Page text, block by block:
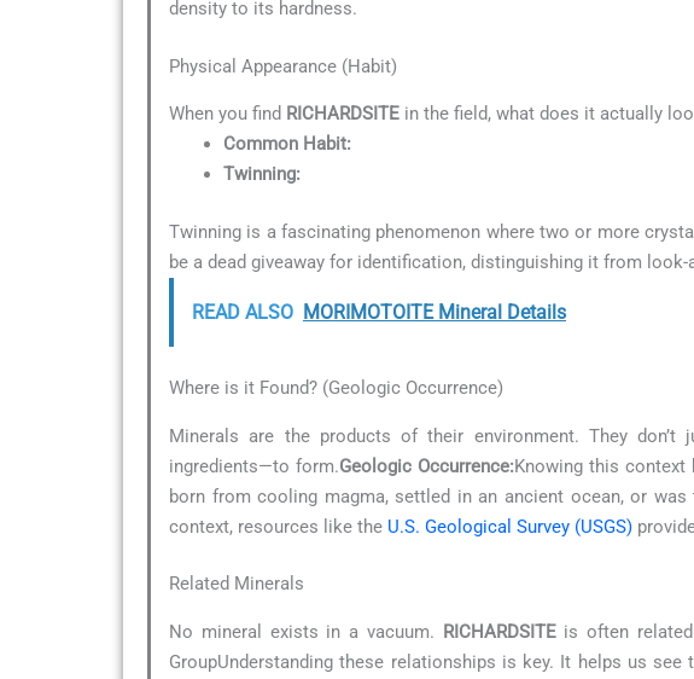
density to its hardness.
Physical Appearance (Habit)
When you find RICHARDSITE in the field, what does it actually
Common Habit:
Twinning:
Twinning is a fascinating phenomenon where two or more
be a dead giveaway for identification, distinguishing it from
READ ALSO MORIMOTOITE Mineral Details
Where is it Found? (Geologic Occurrence)
Minerals are the products of their environment. They don’t
ingredients—to form.Geologic Occurrence:Knowing this
born from cooling magma, settled in an ancient ocean, or
context, resources like the U.S. Geological Survey (USGS)
Related Minerals
No mineral exists in a vacuum. RICHARDSITEis often related
GroupUnderstanding these relationships is key. It helps us